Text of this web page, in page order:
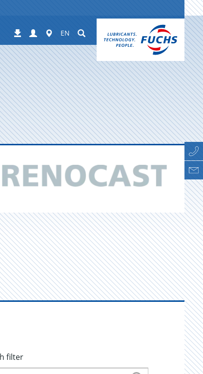
Downloads
Login Worldwide
EN Suchen
filter